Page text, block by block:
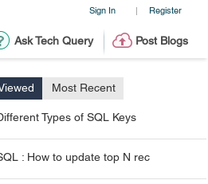
Sign In | Register
Ask Tech Query Post Blogs
Most Recent
Types of SQL Keys
: How to update top N rec